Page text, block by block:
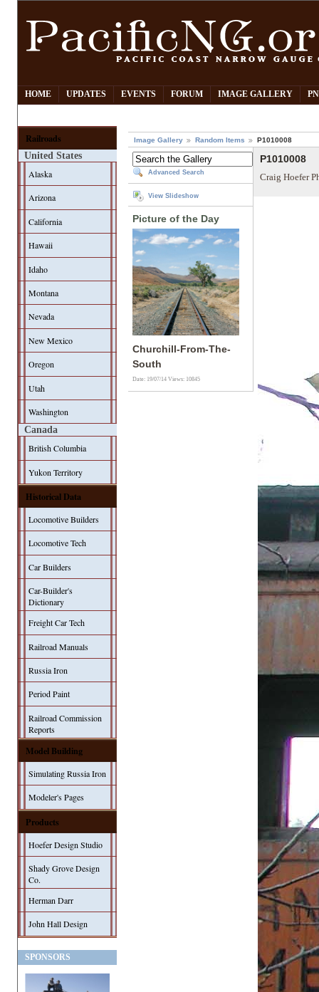
HOME UPDATES EVENTS FORUM IMAGE GALLERY
Railroads
United States
Alaska
Arizona
California
Hawaii
Idaho
Montana
Nevada
New Mexico
Oregon
Utah
Washington
Canada
British Columbia
Yukon Territory
Historical Data
Locomotive Builders
Locomotive Tech
Car Builders
Car-Builder's
Dictionary
Freight Car Tech
Railroad Manuals
Russia Iron
Period Paint
Railroad Commission
Reports
Model Building
Simulating Russia Iron
Modeler's Pages
Products
Hoefer Design Studio
Shady Grove Design
Co.
Herman Darr
John Hall Design
SPONSORS
Image Gallery Random Items P1010008
Advanced Search
View Slideshow
Picture of the Day
Churchill-From-The-
South
Date: 19/07/14Views: 10845
P1010008
Craig Hoefer